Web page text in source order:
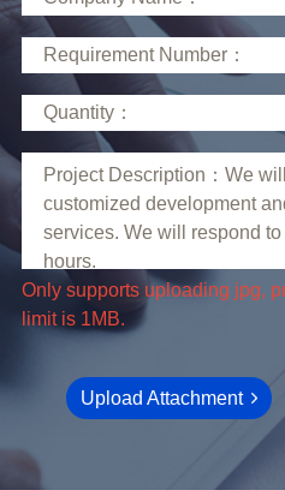
limit is 1MB.
Upload Attachment